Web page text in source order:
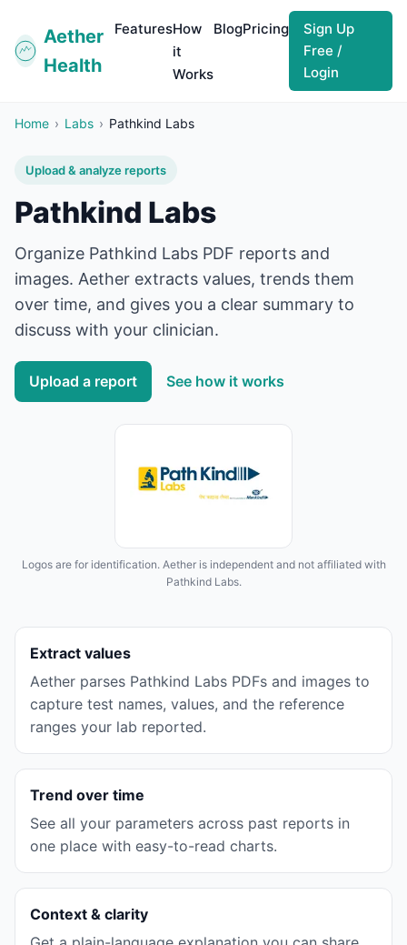
Aether
Health
FeaturesHow
it
Works
BlogPricing
Sign Up
Free /
Login
Home › Labs › Pathkind Labs
Upload & analyze reports
Pathkind Labs
Organize Pathkind Labs PDF reports and
images. Aether extracts values, trends them
over time, and gives you a clear summary to
discuss with your clinician.
Upload a report See how it works
Logos are for identification. Aether is independent and not affiliated with
Pathkind Labs.
Extract values
Aether parses Pathkind Labs PDFs and images to
capture test names, values, and the reference
ranges your lab reported.
Trend over time
See all your parameters across past reports in
one place with easy-to-read charts.
Context & clarity